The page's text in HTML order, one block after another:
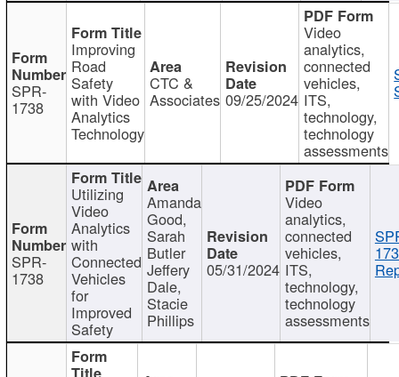
SPR-
1738
Improving
Road
Safety
with Video
Analytics
Technology
CTC &
Associates 09/25/2024
Video
analytics,
connected
vehicles,
ITS,
technology,
technology
assessments
SPR-
1738
Utilizing
Video
Analytics
with
Connected
Vehicles
for
Improved
Safety
Amanda
Good,
Sarah
Butler
Jeffery
Dale,
Stacie
Phillips
05/31/2024
Video
analytics,
connected
vehicles,
ITS,
technology,
technology
assessments